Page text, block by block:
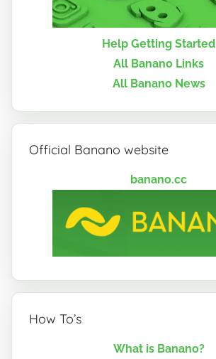
Help Getting Started
All Banano Links
All Banano News
Official Banano website
banano.cc
How To’s
What is Banano?